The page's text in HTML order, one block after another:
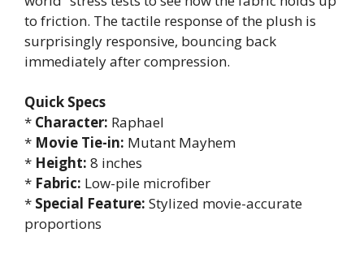
to friction. The tactile response of the plush is
surprisingly responsive, bouncing back
immediately after compression.
Quick Specs
* Character: Raphael
* Movie Tie-in: Mutant Mayhem
* Height: 8 inches
* Fabric: Low-pile microfiber
* Special Feature: Stylized movie-accurate
proportions